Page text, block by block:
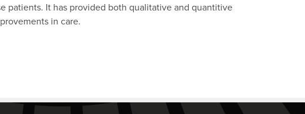
patients. It has provided both qualitative and quantitive
in care.